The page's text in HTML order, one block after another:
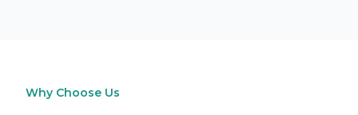
Why Choose Us